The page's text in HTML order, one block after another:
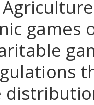
games